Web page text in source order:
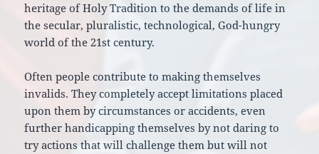
heritage of Holy Tradition to the demands of life in
the secular, pluralistic, technological, God-hungry
world of the 21st century.
Often people contribute to making themselves
invalids. They completely accept limitations placed
upon them by circumstances or accidents, even
further handicapping themselves by not daring to
try actions that will challenge them but will not